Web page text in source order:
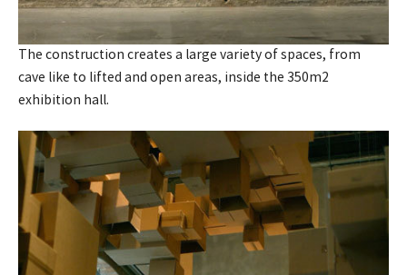
The construction creates a large variety of spaces, from
cave like to lifted and open areas, inside the 350m2
exhibition hall.